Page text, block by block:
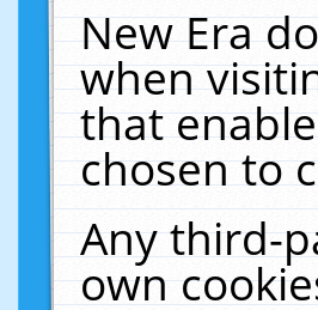
New Era
when
that
chosen to
Any third-
own